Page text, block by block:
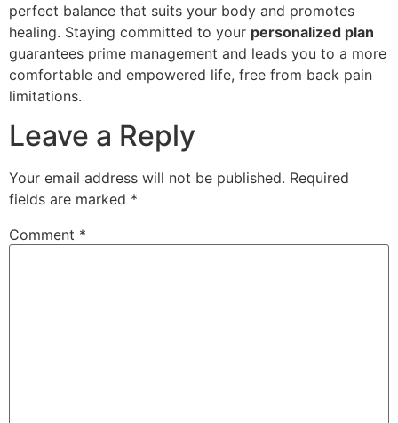
perfect balance that suits your body and promotes
healing. Staying committed to your personalized plan
guarantees prime management and leads you to a more
comfortable and empowered life, free from back pain
limitations.
Leave a Reply
Your email address will not be published. Required
fields are marked *
Comment *